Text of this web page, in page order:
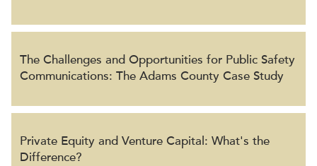
The Challenges and Opportunities for Public Safety
Communications: The Adams County Case Study
Private Equity and Venture Capital: What's the
Difference?